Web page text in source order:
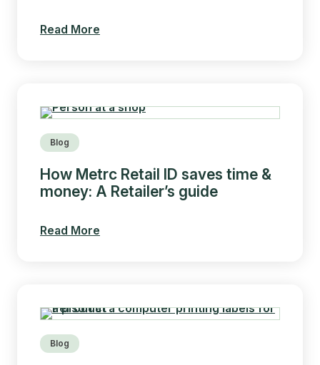
Read More
Blog
How Metrc Retail ID saves time &
money: A Retailer’s guide
Read More
Blog